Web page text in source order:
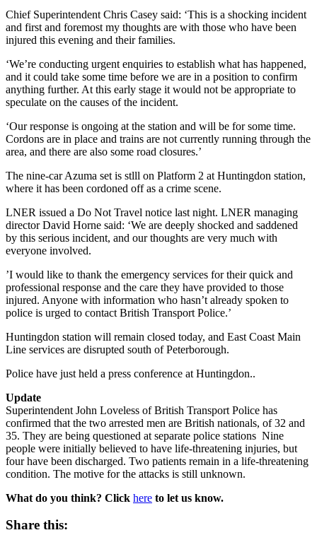
Chief Superintendent Chris Casey said: ‘This is a shocking incident
and first and foremost my thoughts are with those who have been
injured this evening and their families.
‘We’re conducting urgent enquiries to establish what has happened,
and it could take some time before we are in a position to confirm
anything further. At this early stage it would not be appropriate to
speculate on the causes of the incident.
‘Our response is ongoing at the station and will be for some time.
Cordons are in place and trains are not currently running through the
area, and there are also some road closures.’
The nine-car Azuma set is stlll on Platform 2 at Huntingdon station,
where it has been cordoned off as a crime scene.
LNER issued a Do Not Travel notice last night. LNER managing
director David Horne said: ‘We are deeply shocked and saddened
by this serious incident, and our thoughts are very much with
everyone involved.
’I would like to thank the emergency services for their quick and
professional response and the care they have provided to those
injured. Anyone with information who hasn’t already spoken to
police is urged to contact British Transport Police.’
Huntingdon station will remain closed today, and East Coast Main
Line services are disrupted south of Peterborough.
Police have just held a press conference at Huntingdon..
Update
Superintendent John Loveless of British Transport Police has
confirmed that the two arrested men are British nationals, of 32 and
35. They are being questioned at separate police stations Nine
people were initially believed to have life-threatening injuries, but
four have been discharged. Two patients remain in a life-threatening
condition. The motive for the attacks is still unknown.
What do you think? Click here to let us know.
Share this: